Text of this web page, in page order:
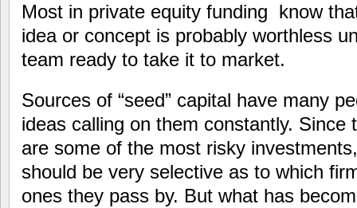
Most in private equity funding know
idea or concept is probably worthless
team ready to take it to market.
Sources of “seed” capital have many
ideas calling on them constantly. Since
are some of the most risky
should be very selective as to which
ones they pass by. But what has